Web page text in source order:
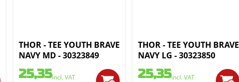
THOR - TEE YOUTH BRAVE
NAVY MD - 30323849
25,35incl. VAT
THOR - TEE YOUTH BRAVE
NAVY LG - 30323850
25,35incl. VAT